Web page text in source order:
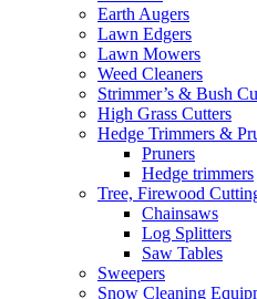
Earth Augers
Lawn Edgers
Lawn Mowers
Weed Cleaners
Strimmer’s & Bush
High Grass Cutters
Hedge Trimmers &
Pruners
Hedge trimmers
Tree, Firewood
Chainsaws
Log Splitters
Saw Tables
Sweepers
Snow Cleaning